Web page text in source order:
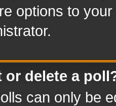
options to
or delete a
can only be